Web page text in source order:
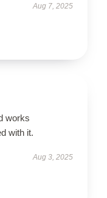
Aug 7, 2025
works
with it.
Aug 3, 2025